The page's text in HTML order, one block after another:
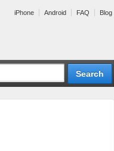
iPhone Android FAQ Blog